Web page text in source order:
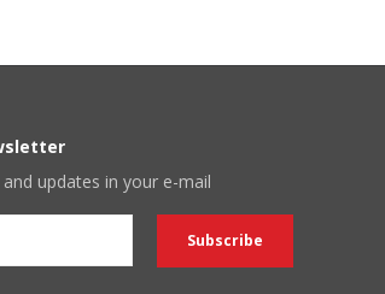
updates in your e-mail